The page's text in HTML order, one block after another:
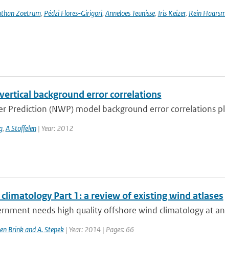
Zoetrum, Pédzi Flores-Girigori, Anneloes Teunisse, Iris Keizer, Rein
background error correlations
Prediction (NWP) model background error correlations
, A Stoffelen| Year: 2012
Part 1: a review of existing wind atlases
needs high quality offshore wind climatology at
Brink and A. Stepek| Year: 2014 | Pages: 66